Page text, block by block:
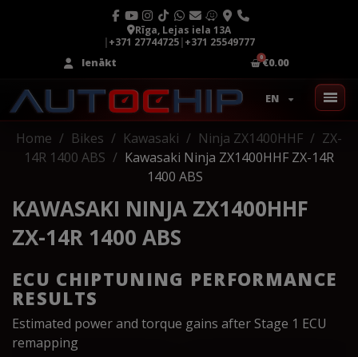
Rīga, Lejas iela 13A
|+371 27744725|+371 25549777
Ienākt
€0.00
EN
Home Bikes Kawasaki Ninja ZX1400HHF
ZX-
14R 1400 ABS
Kawasaki Ninja ZX1400HHF ZX-14R
1400 ABS
KAWASAKI NINJA ZX1400HHF
ZX-14R 1400 ABS
ECU CHIPTUNING PERFORMANCE
RESULTS
Estimated power and torque gains after Stage 1 ECU
remapping